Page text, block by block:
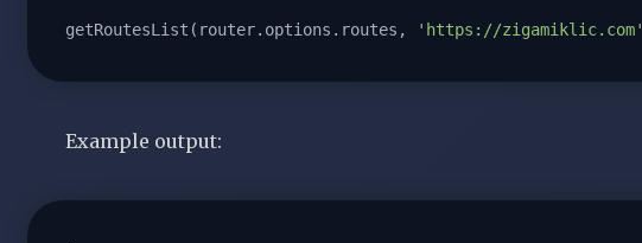
getRoutesList(router.options.routes, 'https://zigamiklic.com'
Example output: